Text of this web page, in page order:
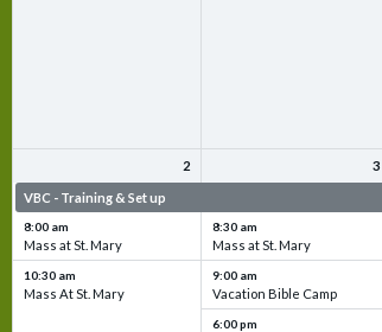
2
VBC - Training & Set up
8:00 am
Mass at St. Mary
10:30 am
Mass At St. Mary
3
8:30 am
Mass at St. Mary
9:00 am
Vacation Bible Camp
6:00 pm